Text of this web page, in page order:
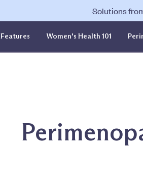
Solutions
Features Women's Health 101